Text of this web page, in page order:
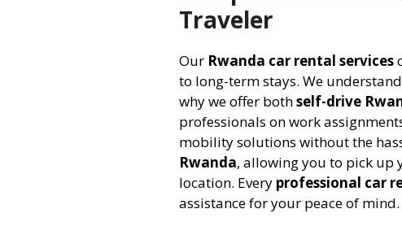
Traveler
Our Rwanda car rental services
to long-term stays. We
why we offer bothself-drive
professionals on work
mobility solutions without the
Rwanda, allowing you to pick up
location. Every professional car
assistance for your peace of